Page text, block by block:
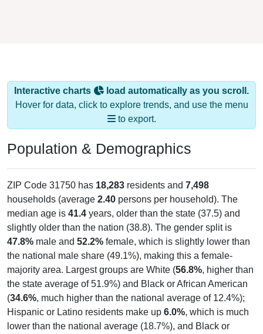
Interactive charts
load automatically as you scroll.
Hover for data, click to explore trends, and use the menu
to export.
Population & Demographics
ZIP Code 31750 has 18,283 residents and 7,498
households (average 2.40 persons per household). The
median age is 41.4 years, older than the state (37.5) and
slightly older than the nation (38.8). The gender split is
47.8% male and 52.2% female, which is slightly lower than
the national male share (49.1%), making this a female-
majority area. Largest groups are White (56.8%, higher than
the state average of 51.9%) and Black or African American
(34.6%, much higher than the national average of 12.4%);
Hispanic or Latino residents make up 6.0%, which is much
lower than the national average (18.7%), and Black or